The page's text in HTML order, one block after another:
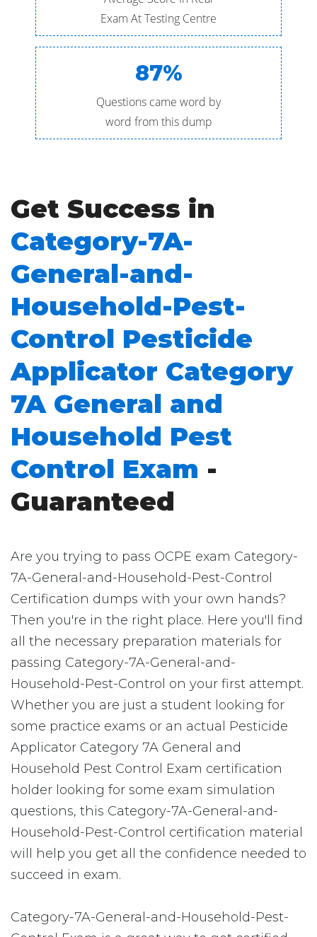
Exam At Testing Centre
87%
Questions came word by
word from this dump
Get Success in
Category-7A-
General-and-
Household-Pest-
Control Pesticide
Applicator Category
7A General and
Household Pest
Control Exam -
Guaranteed
Are you trying to pass OCPE exam Category-
7A-General-and-Household-Pest-Control
Certification dumps with your own hands?
Then you're in the right place. Here you'll find
all the necessary preparation materials for
passing Category-7A-General-and-
Household-Pest-Control on your first attempt.
Whether you are just a student looking for
some practice exams or an actual Pesticide
Applicator Category 7A General and
Household Pest Control Exam certification
holder looking for some exam simulation
questions, this Category-7A-General-and-
Household-Pest-Control certification material
will help you get all the confidence needed to
succeed in exam.
Category-7A-General-and-Household-Pest-